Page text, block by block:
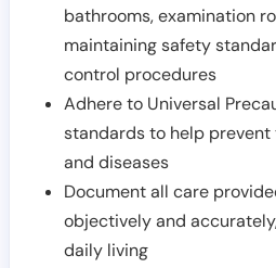
bathrooms, examination
maintaining safety
control procedures
Adhere to Universal
standards to help
and diseases
Document all care
objectively and
daily living